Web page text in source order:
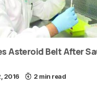
Asteroid Belt After
2016 2 min read